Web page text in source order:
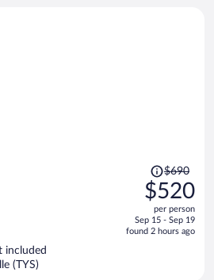
Price
was
$690,
price
is
$690
$520
per person
Sep 15 - Sep 19
found 2 hours ago
included
(TYS)